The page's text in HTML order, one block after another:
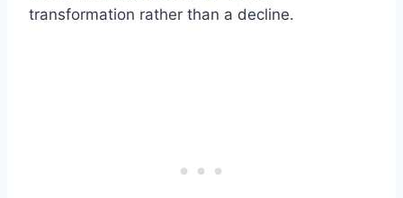
transformation rather than a decline.